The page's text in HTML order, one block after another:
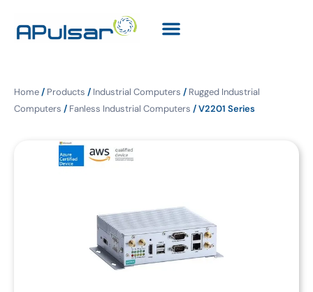
Home/ Products / Industrial Computers / Rugged Industrial
Computers / Fanless Industrial Computers / V2201 Series